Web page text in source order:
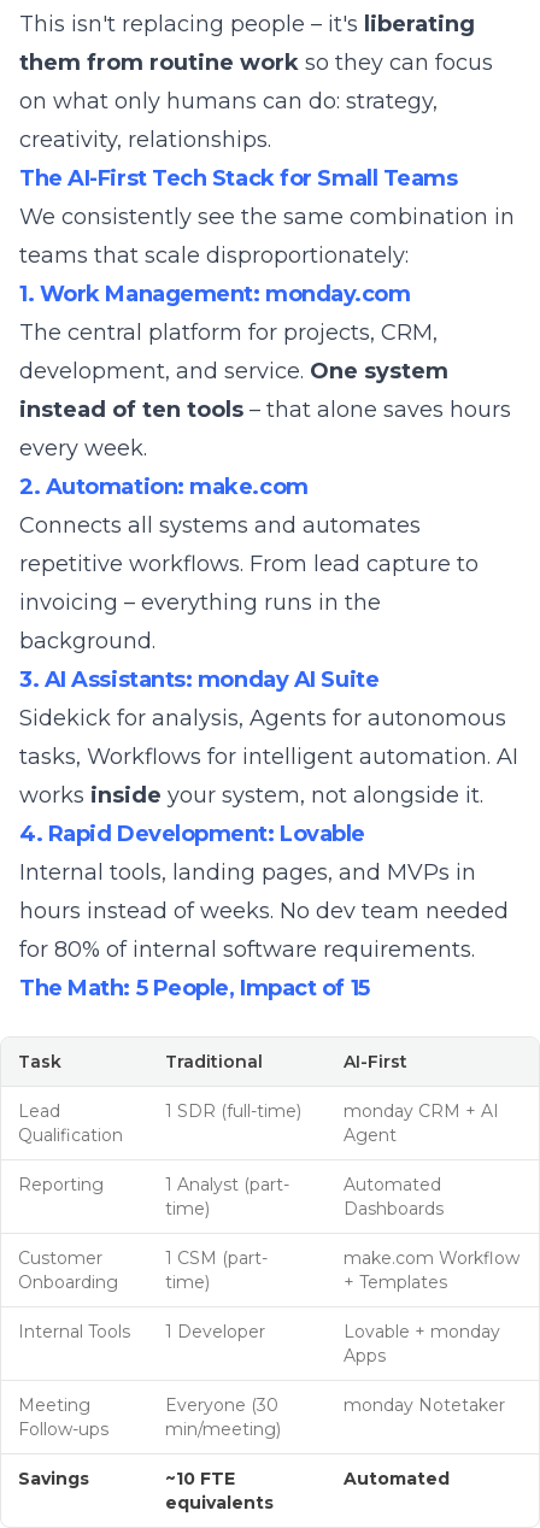
This isn't replacing people – it's liberating
them from routine work so they can focus
on what only humans can do: strategy,
creativity, relationships.
The AI-First Tech Stack for Small Teams
We consistently see the same combination in
teams that scale disproportionately:
1. Work Management: monday.com
The central platform for projects, CRM,
development, and service. One system
instead of ten tools – that alone saves hours
every week.
2. Automation: make.com
Connects all systems and automates
repetitive workflows. From lead capture to
invoicing – everything runs in the
background.
3. AI Assistants: monday AI Suite
Sidekick for analysis, Agents for autonomous
tasks, Workflows for intelligent automation. AI
works inside your system, not alongside it.
4. Rapid Development: Lovable
Internal tools, landing pages, and MVPs in
hours instead of weeks. No dev team needed
for 80% of internal software requirements.
The Math: 5 People, Impact of 15
Task Traditional AI-First
Lead
Qualification
1 SDR (full-time)
monday CRM + AI
Agent
Reporting
1 Analyst (part-
time)
Automated
Dashboards
Customer
Onboarding
1 CSM (part-
time)
make.com Workflow
+ Templates
Internal Tools 1 Developer
Lovable + monday
Apps
Meeting
Follow-ups
Everyone (30
min/meeting)
monday Notetaker
Savings
~10 FTE
equivalents
Automated